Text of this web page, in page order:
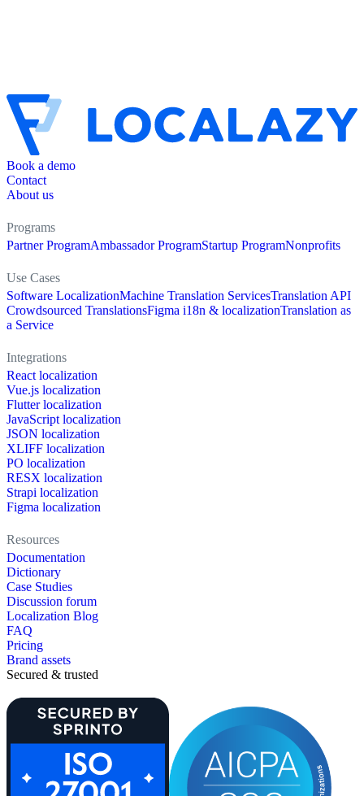
Book a demo
Contact
About us
Programs
Partner ProgramAmbassador ProgramStartup ProgramNonprofits
Use Cases
Software LocalizationMachine Translation ServicesTranslation API
Crowdsourced TranslationsFigma i18n & localizationTranslation as
a Service
Integrations
React localization
Vue.js localization
Flutter localization
JavaScript localization
JSON localization
XLIFF localization
PO localization
RESX localization
Strapi localization
Figma localization
Resources
Documentation
Dictionary
Case Studies
Discussion forum
Localization Blog
FAQ
Pricing
Brand assets
Secured & trusted